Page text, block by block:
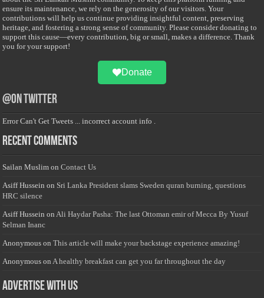
ensure its maintenance, we rely on the generosity of our visitors. Your
contributions will help us continue providing insightful content, preserving
heritage, and fostering a strong sense of community. Please consider donating to
support this cause—every contribution, big or small, makes a difference. Thank
you for your support!
Donate
@on Twitter
Error Can't Get Tweets ... incorrect account info .
Recent Comments
Sailan Muslim onContact Us
Asiff Hussein on Sri Lanka President slams Sweden quran burning, questions
HRC silence
Asiff Hussein on Ali Haydar Pasha: The last Ottoman emir of Mecca By Yusuf
Selman Inanc
Anonymous onThis article will make your backstage experience amazing!
Anonymous on A healthy breakfast can get you far throughout the day
Advertise with us